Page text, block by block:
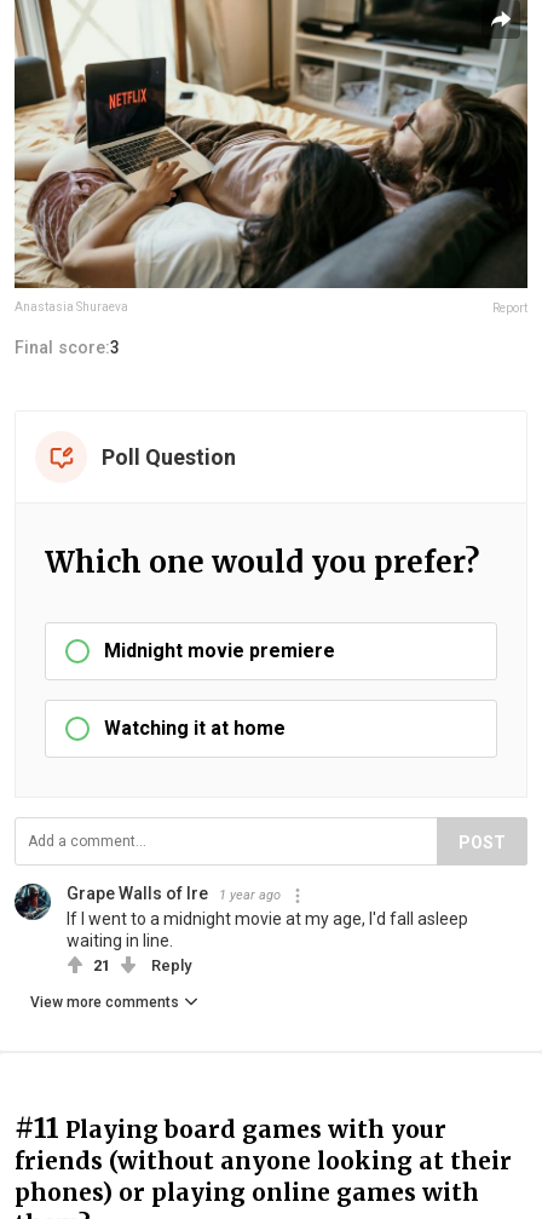
Anastasia Shuraeva Report
Final score:3
Poll Question
Which one would you prefer?
Midnight movie premiere
Watching it at home
POST
Grape Walls of Ire 1 year ago
If I went to a midnight movie at my age, I'd fall asleep
waiting in line.
21 Reply
View more comments
#11 Playing board games with your
friends (without anyone looking at their
phones) or playing online games with